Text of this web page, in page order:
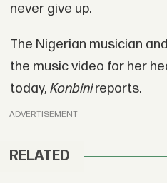
never give up.
The Nigerian musician
the music video for her
today, Konbinireports.
ADVERTISEMENT
RELATED